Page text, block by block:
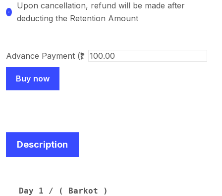
Upon cancellation, refund will be made after
deducting the Retention Amount
Advance Payment (₹)
Buy now
Description
Day 1 / ( Barkot )